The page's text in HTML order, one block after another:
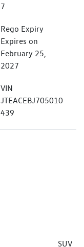
7
Rego Expiry
Expires on
February 25,
2027
VIN
JTEACEBJ705010
439
SUV